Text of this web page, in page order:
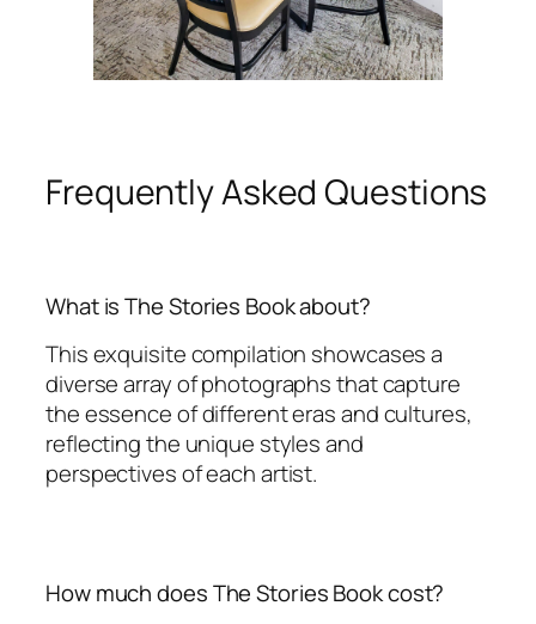
Frequently Asked Questions
What is The Stories Book about?
This exquisite compilation showcases a
diverse array of photographs that capture
the essence of different eras and cultures,
reflecting the unique styles and
perspectives of each artist.
How much does The Stories Book cost?